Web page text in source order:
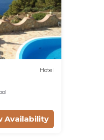
Hotel
Availability